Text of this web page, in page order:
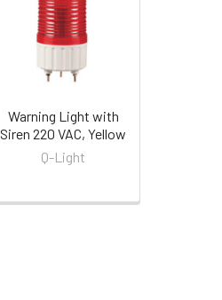
Warning Light with
Siren 220 VAC, Yellow
Q-Light